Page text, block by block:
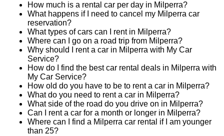
How much is a rental car per day in Milperra?
What happens if I need to cancel my Milperra car
reservation?
What types of cars can I rent in Milperra?
Where can I go on a road trip from Milperra?
Why should I rent a car in Milperra with My Car
Service?
How do I find the best car rental deals in Milperra with
My Car Service?
How old do you have to be to rent a car in Milperra?
What do you need to rent a car in Milperra?
What side of the road do you drive on in Milperra?
Can I rent a car for a month or longer in Milperra?
Where can I find a Milperra car rental if I am younger
than 25?